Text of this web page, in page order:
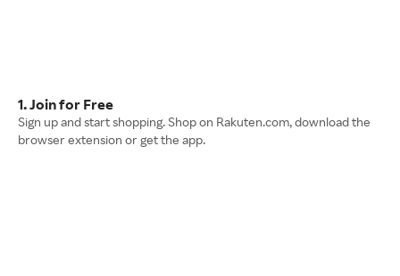
1. Join for Free
Sign up and start shopping. Shop on Rakuten.com, download the
browser extension or get the app.